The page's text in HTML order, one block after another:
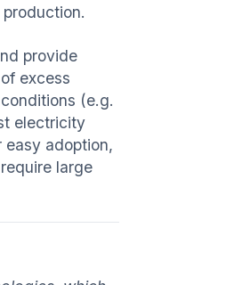
provide
excess
(e.g.
electricity
adoption,
large